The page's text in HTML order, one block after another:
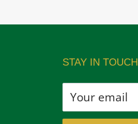
STAY IN TOUCH
Your email